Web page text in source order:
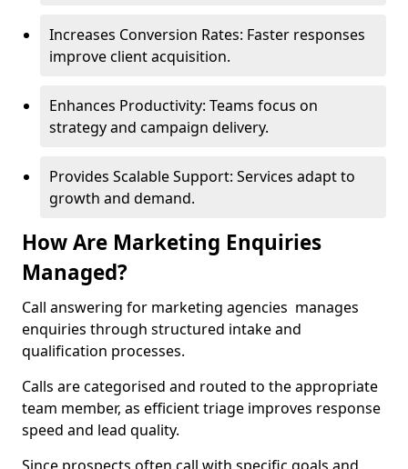
Increases Conversion Rates: Faster responses
improve client acquisition.
Enhances Productivity: Teams focus on
strategy and campaign delivery.
Provides Scalable Support: Services adapt to
growth and demand.
How Are Marketing Enquiries
Managed?
Call answering for marketing agencies manages
enquiries through structured intake and
qualification processes.
Calls are categorised and routed to the appropriate
team member, as efficient triage improves response
speed and lead quality.